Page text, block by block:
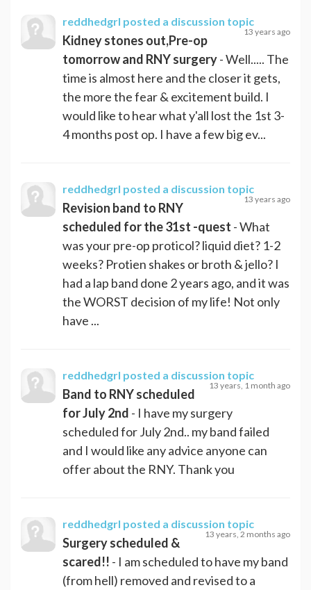
reddhedgrl posted a discussion topic
13 years ago
Kidney stones out,Pre-op
tomorrow and RNY surgery- Well..... The
time is almost here and the closer it gets,
the more the fear & excitement build. I
would like to hear what y'all lost the 1st 3-
4 months post op. I have a few big ev...
reddhedgrl posted a discussion topic
13 years ago
Revision band to RNY
scheduled for the 31st -quest - What
was your pre-op proticol? liquid diet? 1-2
weeks? Protien shakes or broth & jello? I
had a lap band done 2 years ago, and it was
the WORST decision of my life! Not only
have ...
reddhedgrl posted a discussion topic
13 years, 1 month ago
Band to RNY scheduled
for July 2nd - I have my surgery
scheduled for July 2nd.. my band failed
and I would like any advice anyone can
offer about the RNY. Thank you
reddhedgrl posted a discussion topic
13 years, 2 months ago
Surgery scheduled &
scared!! - I am scheduled to have my band
(from hell) removed and revised to a